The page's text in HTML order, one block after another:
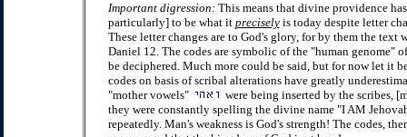
Important digression:This means that divine providence
particularly] to be what it preciselyis today despite letter
These letter changes are to God's glory, for by them the text
Daniel 12. The codes are symbolic of the "human genome"
be deciphered. Much more could be said, but for now let it
codes on basis of scribal alterations have greatly
"mother vowels"
were being inserted by the scribes,
they were constantly spelling the divine name "I AM
repeatedly. Man's weakness is God's strength! The codes,